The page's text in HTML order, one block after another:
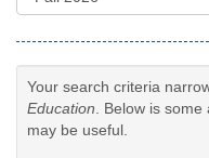
Your search criteria
Education . Below is
may be useful.